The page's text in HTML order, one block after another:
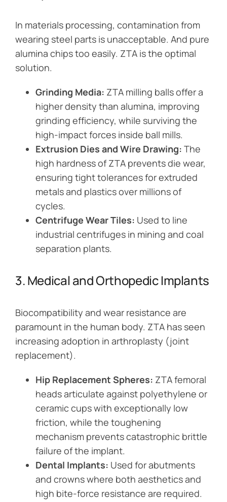
In materials processing, contamination from
wearing steel parts is unacceptable. And pure
alumina chips too easily. ZTA is the optimal
solution.
Grinding Media: ZTA milling balls offer a
higher density than alumina, improving
grinding efficiency, while surviving the
high-impact forces inside ball mills.
Extrusion Dies and Wire Drawing: The
high hardness of ZTA prevents die wear,
ensuring tight tolerances for extruded
metals and plastics over millions of
cycles.
Centrifuge Wear Tiles: Used to line
industrial centrifuges in mining and coal
separation plants.
3. Medical and Orthopedic Implants
Biocompatibility and wear resistance are
paramount in the human body. ZTA has seen
increasing adoption in arthroplasty (joint
replacement).
Hip Replacement Spheres: ZTA femoral
heads articulate against polyethylene or
ceramic cups with exceptionally low
friction, while the toughening
mechanism prevents catastrophic brittle
failure of the implant.
Dental Implants: Used for abutments
and crowns where both aesthetics and
high bite-force resistance are required.